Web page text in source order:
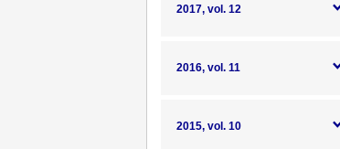
2017, vol. 12
2016, vol. 11
2015, vol. 10